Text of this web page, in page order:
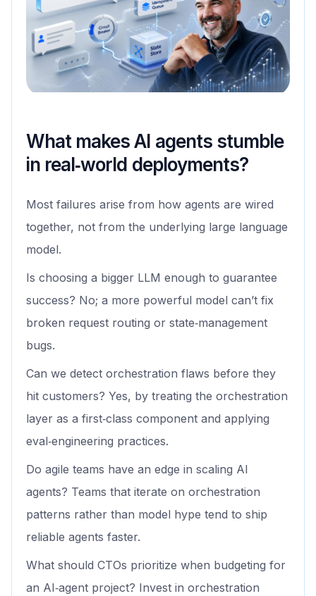
What makes AI agents stumble
in real‑world deployments?
Most failures arise from how agents are wired
together, not from the underlying large language
model.
Is choosing a bigger LLM enough to guarantee
success? No; a more powerful model can’t fix
broken request routing or state‑management
bugs.
Can we detect orchestration flaws before they
hit customers? Yes, by treating the orchestration
layer as a first‑class component and applying
eval‑engineering practices.
Do agile teams have an edge in scaling AI
agents? Teams that iterate on orchestration
patterns rather than model hype tend to ship
reliable agents faster.
What should CTOs prioritize when budgeting for
an AI‑agent project? Invest in orchestration